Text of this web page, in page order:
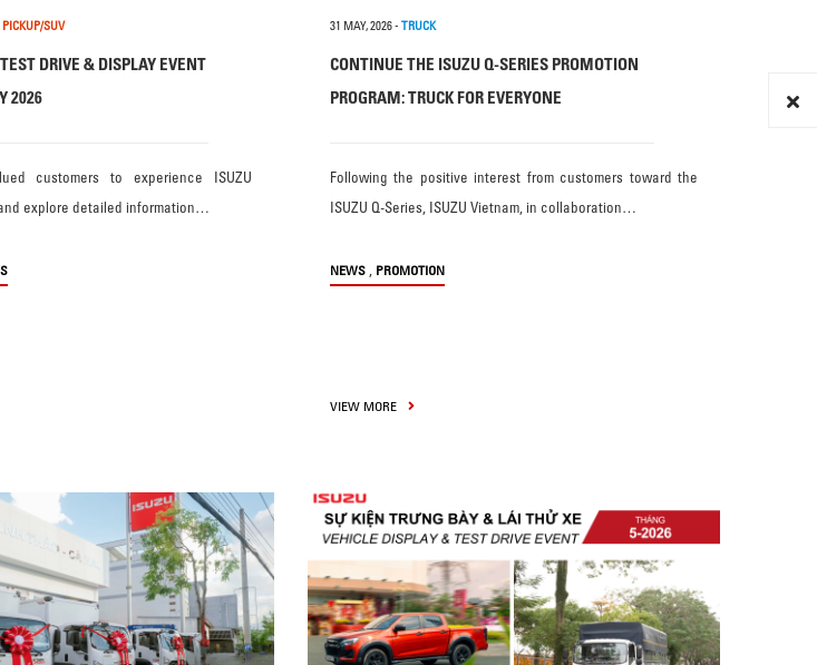
PICKUP/SUV
DRIVE & DISPLAY EVENT
2026
customers to experience ISUZU
explore detailed information…
31 MAY, 2026- TRUCK
CONTINUE THE ISUZU Q-SERIES PROMOTION
PROGRAM: TRUCK FOR EVERYONE
Following the positive interest from customers toward the
ISUZU Q-Series, ISUZU Vietnam, in collaboration…
NEWS , PROMOTION
VIEW MORE